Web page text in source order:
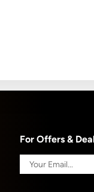
For Offers &